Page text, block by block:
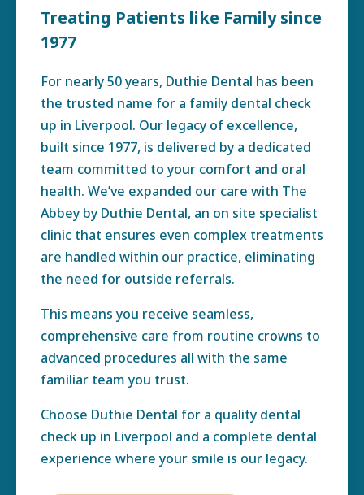
Treating Patients like Family since
1977
For nearly 50 years, Duthie Dental has been
the trusted name for a family dental check
up in Liverpool. Our legacy of excellence,
built since 1977, is delivered by a dedicated
team committed to your comfort and oral
health. We’ve expanded our care with The
Abbey by Duthie Dental, an on site specialist
clinic that ensures even complex treatments
are handled within our practice, eliminating
the need for outside referrals.
This means you receive seamless,
comprehensive care from routine crowns to
advanced procedures all with the same
familiar team you trust.
Choose Duthie Dental for a quality dental
check up in Liverpool and a complete dental
experience where your smile is our legacy.